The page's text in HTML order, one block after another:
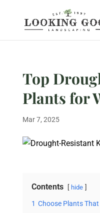
Top
Plants for
Mar 7, 2025
Contents hide
1 Choose Plants That